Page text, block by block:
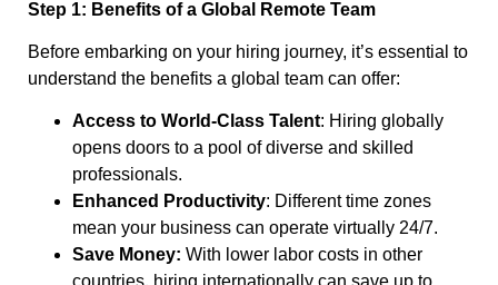
Step 1: Benefits of a Global Remote Team
Before embarking on your hiring journey, it’s essential to
understand the benefits a global team can offer:
Access to World-Class Talent: Hiring globally
opens doors to a pool of diverse and skilled
professionals.
Enhanced Productivity: Different time zones
mean your business can operate virtually 24/7.
Save Money: With lower labor costs in other